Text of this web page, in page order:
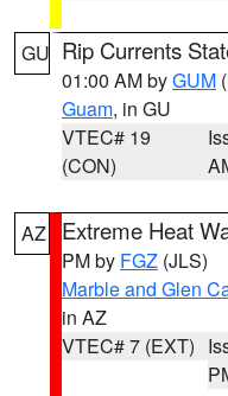
GU Rip Currents
01:00 AM byGUM
Guam, in GU
VTEC# 19
(CON)
AZ Extreme Heat
PM by FGZ (JLS)
Marble and Glen
in AZ
VTEC# 7 (EXT)